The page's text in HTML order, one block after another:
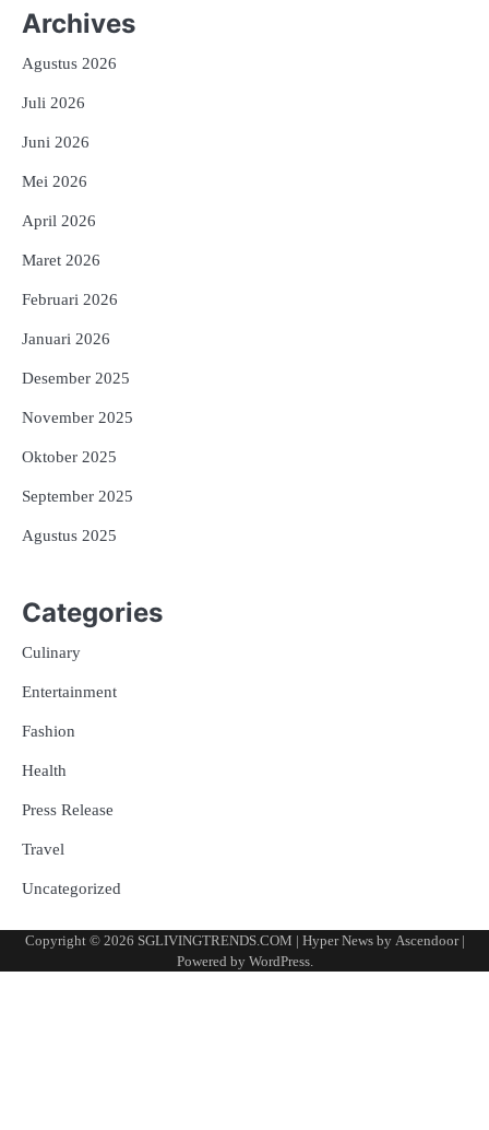
Archives
Agustus 2026
Juli 2026
Juni 2026
Mei 2026
April 2026
Maret 2026
Februari 2026
Januari 2026
Desember 2025
November 2025
Oktober 2025
September 2025
Agustus 2025
Categories
Culinary
Entertainment
Fashion
Health
Press Release
Travel
Uncategorized
Copyright © 2026 SGLIVINGTRENDS.COM | Hyper News by Ascendoor|
Powered by WordPress.